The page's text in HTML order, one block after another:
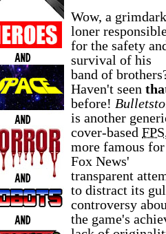
Wow, a grimdark
loner
for the safety
survival of his
band of
Haven't seen
before!
is another
cover-based FPS
more famous for
Fox News'
transparent
to distract its
controversy
the game's